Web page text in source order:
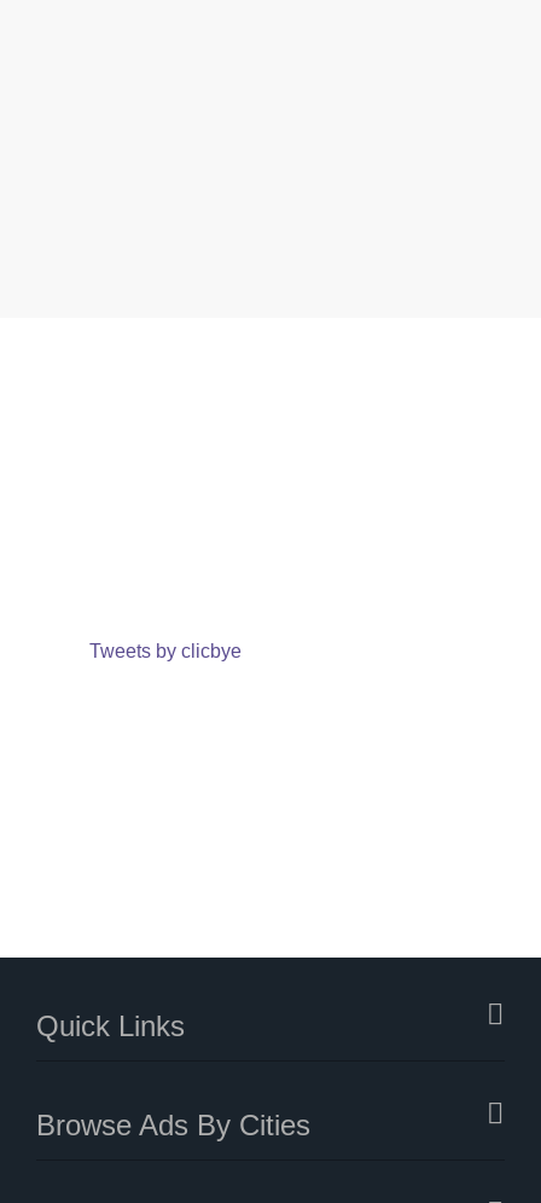
Tweets by clicbye
Quick Links
Browse Ads By Cities